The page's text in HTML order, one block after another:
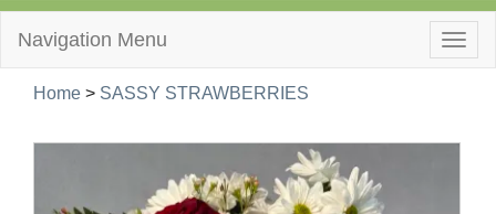
Navigation Menu
Home > SASSY STRAWBERRIES